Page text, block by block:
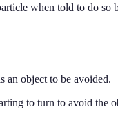
when told to do so
an object to be avoided.
to turn to avoid the